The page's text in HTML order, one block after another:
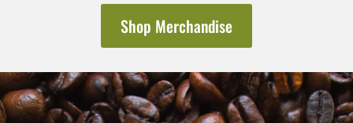
Shop Merchandise